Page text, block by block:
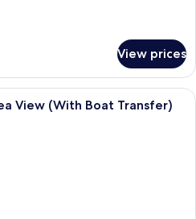
View prices
A hotel room with a bed, a window
View (With Boat Transfer)